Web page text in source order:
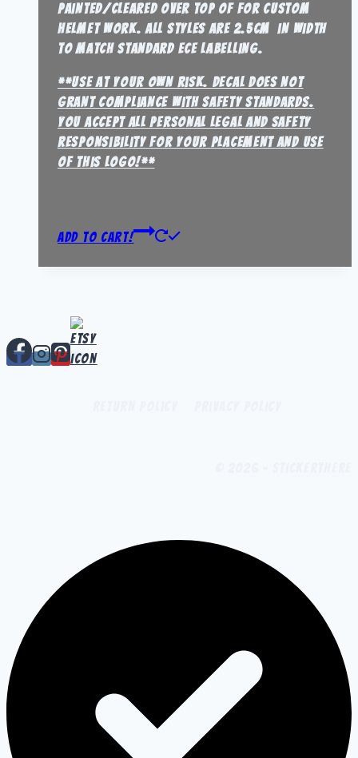
painted/cleared over top of for custom
helmet work. all styles are 2.5cm in width
to match standard ECE labelling.
**Use at your own risk. Decal does not
grant compliance with safety standards.
You accept all personal legal and safety
responsibility for your placement and use
of this logo!**
Add to Cart!